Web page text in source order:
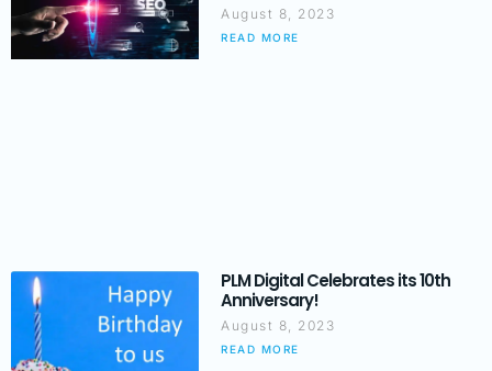
August 8, 2023
READ MORE
PLM Digital Celebrates its 10th
Anniversary!
August 8, 2023
READ MORE